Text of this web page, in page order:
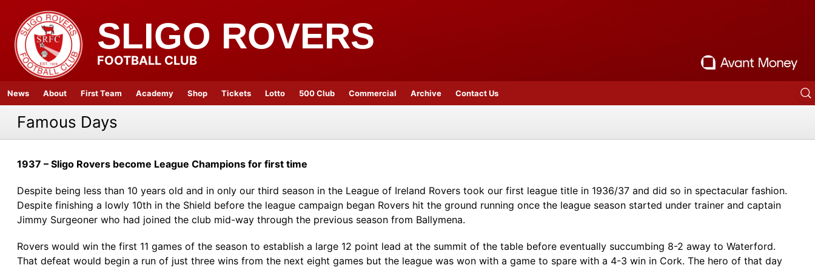
SLIGO ROVERS
FOOTBALL CLUB
News About First Team Academy Shop Tickets Lotto 500 Club Commercial Archive Contact Us
Famous Days
1937 – Sligo Rovers become League Champions for first time
Despite being less than 10 years old and in only our third season in the League of Ireland Rovers took our first league title in 1936/37 and did so in spectacular fashion.
Despite finishing a lowly 10th in the Shield before the league campaign began Rovers hit the ground running once the league season started under trainer and captain
Jimmy Surgeoner who had joined the club mid-way through the previous season from Ballymena.
Rovers would win the first 11 games of the season to establish a large 12 point lead at the summit of the table before eventually succumbing 8-2 away to Waterford.
That defeat would begin a run of just three wins from the next eight games but the league was won with a game to spare with a 4-3 win in Cork. The hero of that day